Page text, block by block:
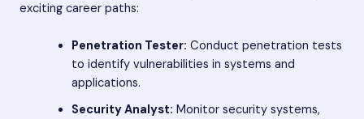
exciting career paths:
Penetration Tester: Conduct penetration tests
to identify vulnerabilities in systems and
applications.
Security Analyst: Monitor security systems,